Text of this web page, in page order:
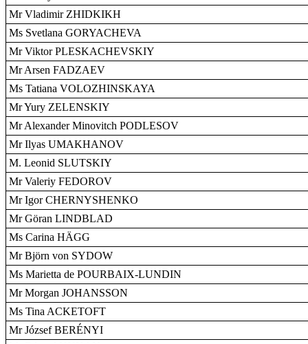
Mr Vladimir ZHIDKIKH
Ms Svetlana GORYACHEVA
Mr Viktor PLESKACHEVSKIY
Mr Arsen FADZAEV
Ms Tatiana VOLOZHINSKAYA
Mr Yury ZELENSKIY
Mr Alexander Minovitch PODLESOV
Mr Ilyas UMAKHANOV
M. Leonid SLUTSKIY
Mr Valeriy FEDOROV
Mr Igor CHERNYSHENKO
Mr Göran LINDBLAD
Ms Carina HÄGG
Mr Björn von SYDOW
Ms Marietta de POURBAIX-LUNDIN
Mr Morgan JOHANSSON
Ms Tina ACKETOFT
Mr József BERÉNYI